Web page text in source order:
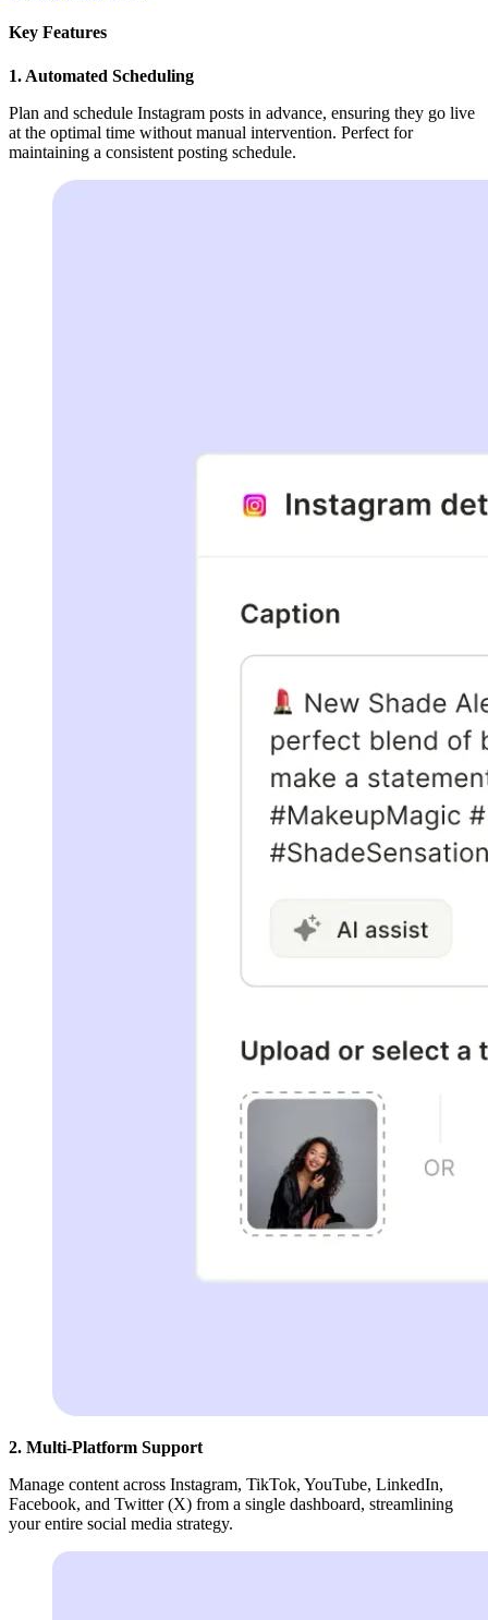
Key Features
1. Automated Scheduling
Plan and schedule Instagram posts in advance, ensuring they go live
at the optimal time without manual intervention. Perfect for
maintaining a consistent posting schedule.
2. Multi-Platform Support
Manage content across Instagram, TikTok, YouTube, LinkedIn,
Facebook, and Twitter (X) from a single dashboard, streamlining
your entire social media strategy.